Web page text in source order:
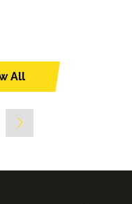
All
(opens
new